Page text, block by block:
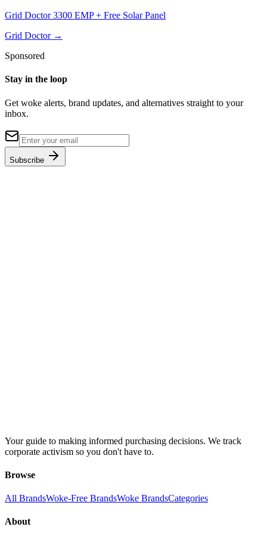
Grid Doctor 3300 EMP + Free Solar Panel
Grid Doctor→
Sponsored
Stay in the loop
Get woke alerts, brand updates, and alternatives straight to your
inbox.
Subscribe
Your guide to making informed purchasing decisions. We track
corporate activism so you don't have to.
Browse
All BrandsWoke-Free BrandsWoke BrandsCategories
About